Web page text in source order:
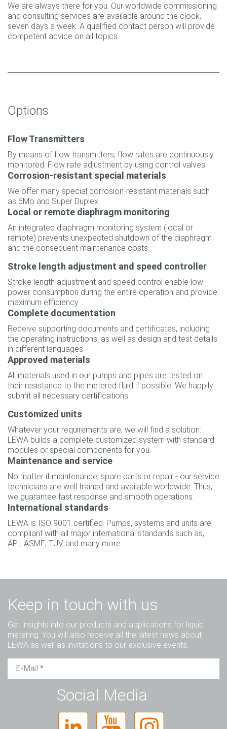
We are always there for you: Our worldwide commissioning
and consulting services are available around the clock,
seven days a week. A qualified contact person will provide
competent advice on all topics.
Options
Flow Transmitters
By means of flow transmitters, flow rates are continuously
monitored. Flow rate adjustment by using control valves.
Corrosion-resistant special materials
We offer many special corrosion-resistant materials such
as 6Mo and Super Duplex.
Local or remote diaphragm monitoring
An integrated diaphragm monitoring system (local or
remote) prevents unexpected shutdown of the diaphragm
and the consequent maintenance costs.
Stroke length adjustment and speed controller
Stroke length adjustment and speed control enable low
power consumption during the entire operation and provide
maximum efficiency.
Complete documentation
Receive supporting documents and certificates, including
the operating instructions, as well as design and test details
in different languages.
Approved materials
All materials used in our pumps and pipes are tested on
their resistance to the metered fluid if possible. We happily
submit all necessary certifications.
Customized units
Whatever your requirements are, we will find a solution:
LEWA builds a complete customized system with standard
modules or special components for you.
Maintenance and service
No matter if maintenance, spare parts or repair - our service
technicians are well trained and available worldwide. Thus,
we guarantee fast response and smooth operations.
International standards
LEWA is ISO 9001 certified. Pumps, systems and units are
compliant with all major international standards such as,
API, ASME, TÜV and many more.
Keep in touch with us
Get insights into our products and applications for liquid
metering. You will also receive all the latest news about
LEWA as well as invitations to our exclusive events.
Ms. Diverse
Social Media